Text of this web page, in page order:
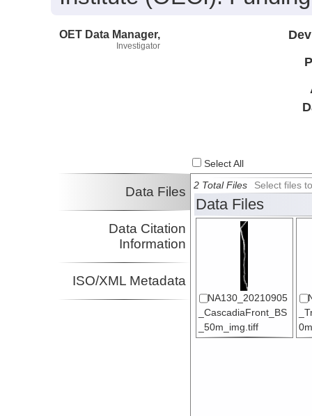
OET Data Manager,
Investigator
Select All
Data Files
Data Citation
Information
ISO/XML Metadata
2 Total Files Select files
Data Files
NA130_20210905
_CascadiaFront_BS
_50m_img.tiff